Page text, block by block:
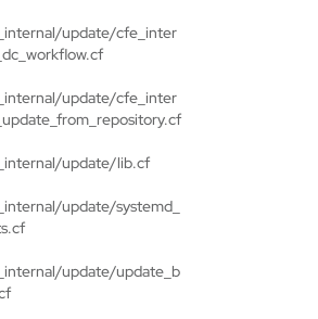
update/cfe_inter
update/cfe_inter
update/lib.cf
update/systemd_
update/update_b